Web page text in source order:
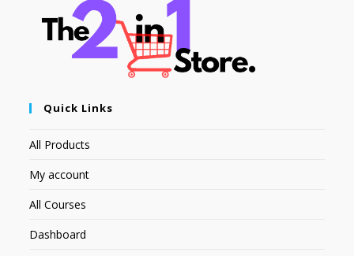
Quick Links
All Products
My account
All Courses
Dashboard